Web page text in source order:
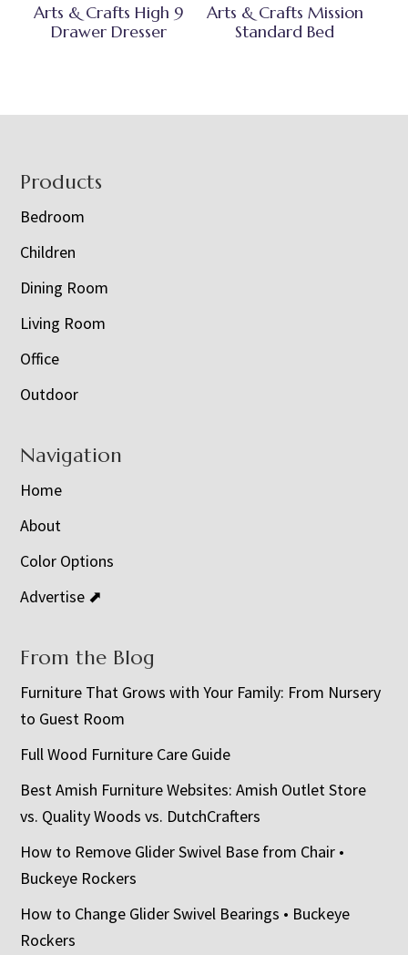
Arts & Crafts High 9
Drawer Dresser
Arts & Crafts Mission
Standard Bed
Footer
Products
Bedroom
Children
Dining Room
Living Room
Office
Outdoor
Navigation
Home
About
Color Options
Advertise ⬈
From the Blog
Furniture That Grows with Your Family: From Nursery
to Guest Room
Full Wood Furniture Care Guide
Best Amish Furniture Websites: Amish Outlet Store
vs. Quality Woods vs. DutchCrafters
How to Remove Glider Swivel Base from Chair •
Buckeye Rockers
How to Change Glider Swivel Bearings • Buckeye
Rockers